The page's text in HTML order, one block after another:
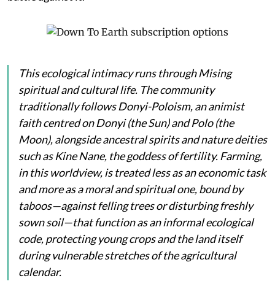
This ecological intimacy runs through Mising
spiritual and cultural life. The community
traditionally follows Donyi-Poloism, an animist
faith centred onDonyi(the Sun) andPolo(the
Moon), alongside ancestral spirits and nature deities
such asKine Nane, the goddess of fertility. Farming,
in this worldview, is treated less as an economic task
and more as a moral and spiritual one, bound by
taboos—against felling trees or disturbing freshly
sown soil—that function as an informal ecological
code, protecting young crops and the land itself
during vulnerable stretches of the agricultural
calendar.